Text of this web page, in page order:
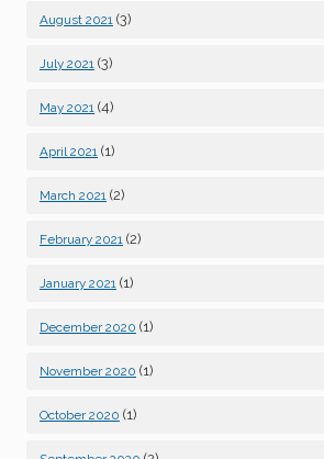
August 2021 (3)
July 2021 (3)
May 2021 (4)
April 2021 (1)
March 2021 (2)
February 2021 (2)
January 2021 (1)
December 2020 (1)
November 2020 (1)
October 2020 (1)